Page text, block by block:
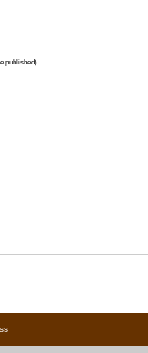
published)